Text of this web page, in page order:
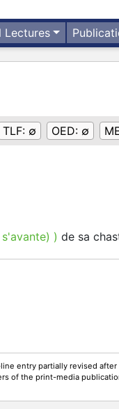
Lectures
TLF: ∅ OED: ∅
s'avante) ) de sa
entry partially revised
of the print-media